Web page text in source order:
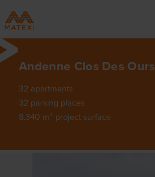
Andenne Clos Des Ours
32 apartments
32 parking places
8.340 m² project surface